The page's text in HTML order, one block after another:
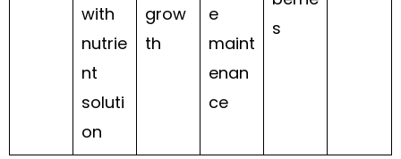
with
nutrie
nt
soluti
on
grow
th
e
maint
enan
ce
s